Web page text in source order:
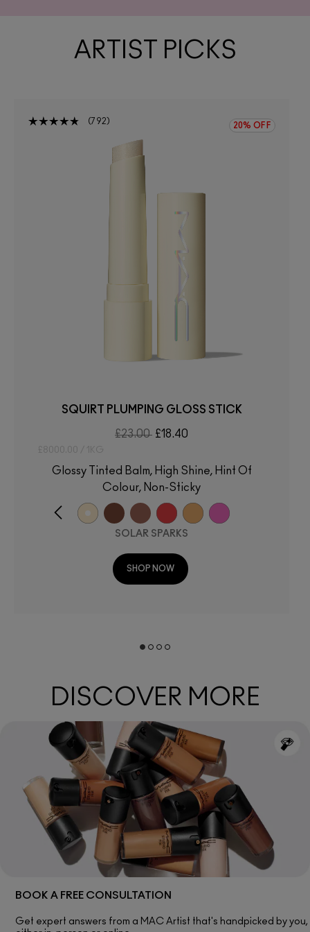
ARTIST PICKS
792 20% OFF
SQUIRT PLUMPING GLOSS STICK
£23.00 £18.40
£8000.00 / 1KG
Glossy Tinted Balm, High Shine, Hint Of
Colour, Non-Sticky
SOLAR SPARKS
SHOP NOW
DISCOVER MORE
BOOK A FREE CONSULTATION
Get expert answers from a MAC Artist that's handpicked by you,